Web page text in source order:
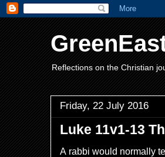
Reflections on the Christian
Friday, 22 July 2016
Luke 11v1-13
A rabbi would normally